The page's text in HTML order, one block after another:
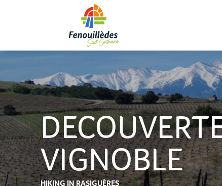
VIGNOBLE
HIKINGIN RASIGUÈRES